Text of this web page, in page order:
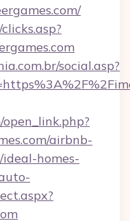
social.asp?
airbnb-
homes-